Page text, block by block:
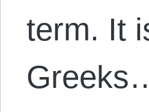
term. It